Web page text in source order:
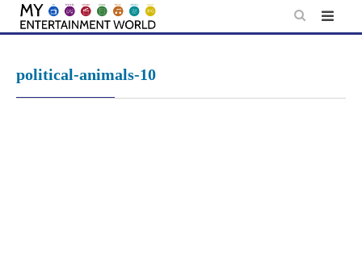
Skip
political-animals-10